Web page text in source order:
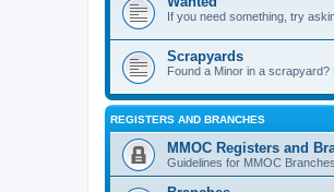
If you need something, try
Scrapyards
Found a Minor in a scrapyard?
REGISTERS AND BRANCHES
MMOC Registers and
Guidelines for MMOC